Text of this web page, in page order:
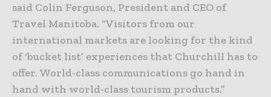
said Colin Ferguson, President and CEO of
Travel Manitoba. “Visitors from our
international markets are looking for the kind
of ‘bucket list’ experiences that Churchill has to
offer. World-class communications go hand in
hand with world-class tourism products.”